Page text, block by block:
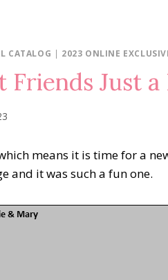
CATALOG | 2023 ONLINE
Friends Just a
means it is time for a
and it was such a fun one.